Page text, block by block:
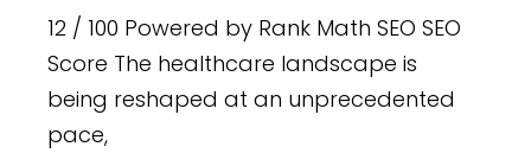
12 / 100 Powered by Rank Math SEO SEO
Score The healthcare landscape is
being reshaped at an unprecedented
pace,